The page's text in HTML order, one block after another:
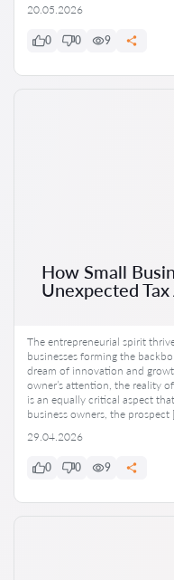
20.05.2026
0 0 9
How Small
Unexpected
The entrepreneurial spirit
businesses forming the
dream of innovation and
owner’s attention, the reality
is an equally critical aspect
business owners, the prospect
29.04.2026
0 0 9